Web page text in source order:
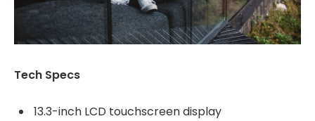
Tech Specs
13.3-inch LCD touchscreen display